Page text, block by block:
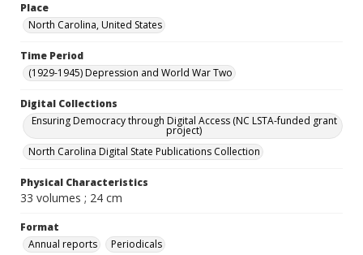
Place
North Carolina, United States
Time Period
(1929-1945) Depression and World War Two
Digital Collections
Ensuring Democracy through Digital Access (NC LSTA-funded grant
project)
North Carolina Digital State Publications Collection
Physical Characteristics
33 volumes ; 24 cm
Format
Annual reports
Periodicals